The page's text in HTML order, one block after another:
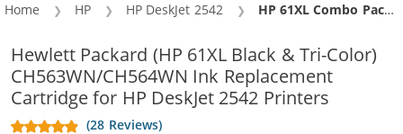
Home HP HP DeskJet 2542 Current:
HP 61XL Combo Pack of 2 Replacement Ink Cartridges - CH563WN Black & CH564WN Color - High Yield - (1x Black, 1x Color)
Hewlett Packard (HP 61XL Black & Tri-Color)
CH563WN/CH564WN Ink Replacement
Cartridge for HP DeskJet 2542 Printers
(28 Reviews)